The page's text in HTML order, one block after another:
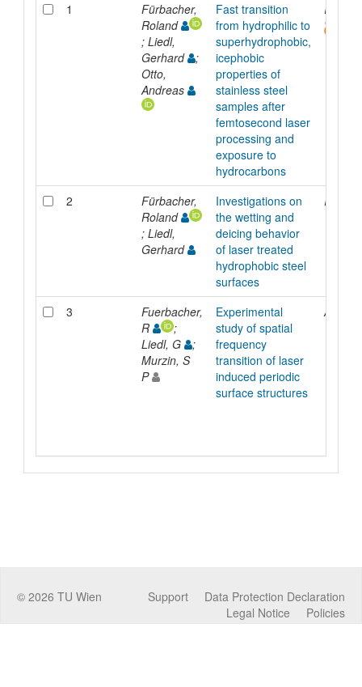
1
Fürbacher,
Roland
; Liedl,
Gerhard
;
Otto,
Andreas
Fast transition
from hydrophilic to
superhydrophobic,
icephobic
properties of
stainless steel
samples after
femtosecond laser
processing and
exposure to
hydrocarbons
2
Fürbacher,
Roland
; Liedl,
Gerhard
Investigations on
the wetting and
deicing behavior
of laser treated
hydrophobic steel
surfaces
3
Fuerbacher,
R
;
Liedl, G
;
Murzin, S
P
Experimental
study of spatial
frequency
transition of laser
induced periodic
surface structures
Article
© 2026 TU Wien Data Protection Declaration
Support
Policies
Legal Notice